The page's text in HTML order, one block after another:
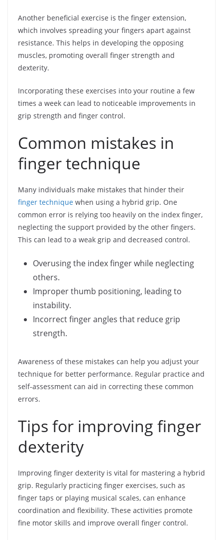
Another beneficial exercise is the finger extension,
which involves spreading your fingers apart against
resistance. This helps in developing the opposing
muscles, promoting overall finger strength and
dexterity.
Incorporating these exercises into your routine a few
times a week can lead to noticeable improvements in
grip strength and finger control.
Common mistakes in
finger technique
Many individuals make mistakes that hinder their
finger technique when using a hybrid grip. One
common error is relying too heavily on the index finger,
neglecting the support provided by the other fingers.
This can lead to a weak grip and decreased control.
Overusing the index finger while neglecting
others.
Improper thumb positioning, leading to
instability.
Incorrect finger angles that reduce grip
strength.
Awareness of these mistakes can help you adjust your
technique for better performance. Regular practice and
self-assessment can aid in correcting these common
errors.
Tips for improving finger
dexterity
Improving finger dexterity is vital for mastering a hybrid
grip. Regularly practicing finger exercises, such as
finger taps or playing musical scales, can enhance
coordination and flexibility. These activities promote
fine motor skills and improve overall finger control.